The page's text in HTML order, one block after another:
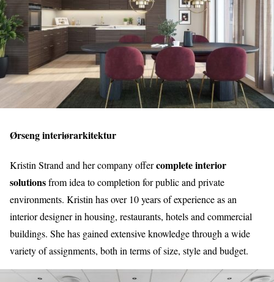
Ørseng interiørarkitektur
Kristin Strand and her company offercomplete interior
solutionsfrom idea to completion for public and private
environments. Kristin has over 10 years of experience as an
interior designer in housing, restaurants, hotels and commercial
buildings. She has gained extensive knowledge through a wide
variety of assignments, both in terms of size, style and budget.